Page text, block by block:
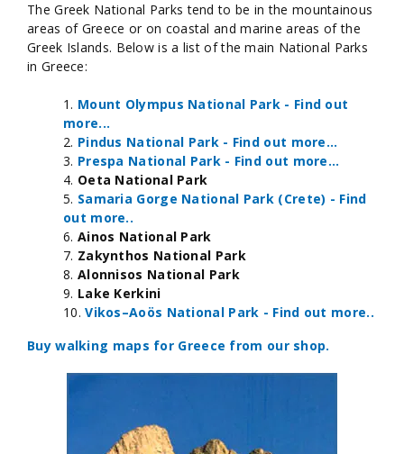
The Greek National Parks tend to be in the mountainous
areas of Greece or on coastal and marine areas of the
Greek Islands. Below is a list of the main National Parks
in Greece:
Mount Olympus National Park - Find out
more...
Pindus National Park - Find out more...
Prespa National Park - Find out more...
Oeta National Park
Samaria Gorge National Park (Crete) - Find
out more..
Ainos National Park
Zakynthos National Park
Alonnisos National Park
Lake Kerkini
Vikos–Aoös National Park - Find out more..
Buy walking maps for Greece from our shop.